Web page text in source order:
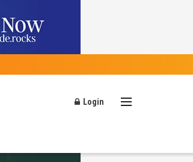
Login